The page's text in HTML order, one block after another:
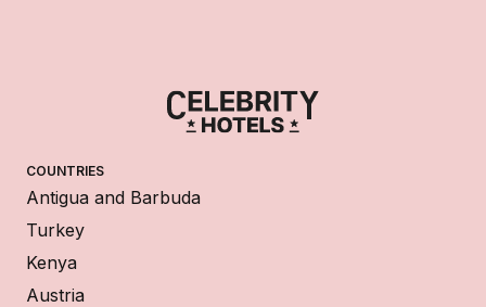
COUNTRIES
Antigua and Barbuda
Turkey
Kenya
Austria